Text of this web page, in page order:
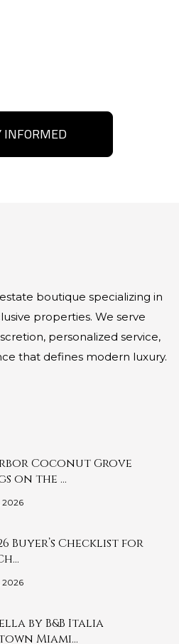
INFORMED
boutique specializing in
properties. We serve
personalized service,
that defines modern luxury.
Coconut Grove
on the …
2026
Buyer’s Checklist for
2026
by B&B Italia
Miami…